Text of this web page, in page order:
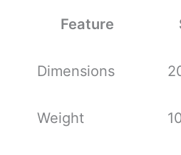
Feature
Dimensions
Weight